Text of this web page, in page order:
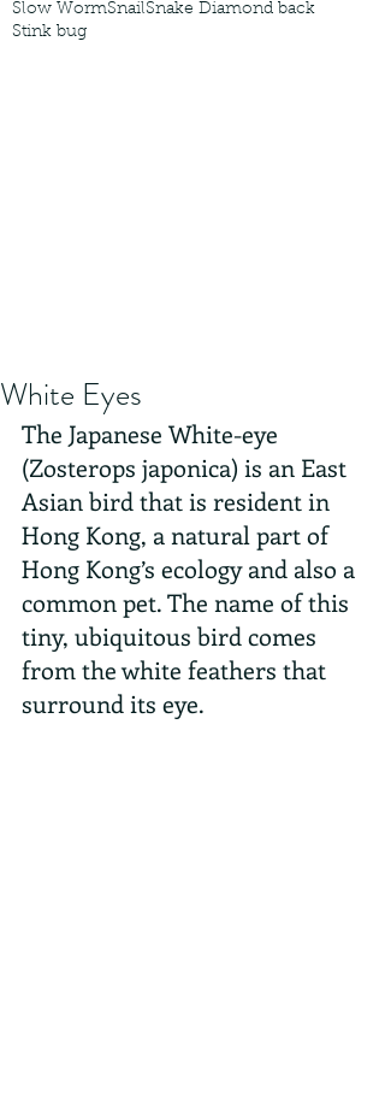
Slow WormSnailSnake Diamond back
Stink bug
White Eyes
The Japanese White-eye
(Zosterops japonica) is an East
Asian bird that is resident in
Hong Kong, a natural part of
Hong Kong’s ecology and also a
common pet. The name of this
tiny, ubiquitous bird comes
from the white feathers that
surround its eye.